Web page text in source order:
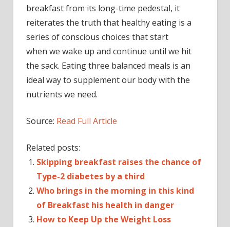
breakfast from its long-time pedestal, it
reiterates the truth that healthy eating is a
series of conscious choices that start
when we wake up and continue until we hit
the sack. Eating three balanced meals is an
ideal way to supplement our body with the
nutrients we need.
Source: Read Full Article
Related posts:
Skipping breakfast raises the chance of
Type-2 diabetes by a third
Who brings in the morning in this kind
of Breakfast his health in danger
How to Keep Up the Weight Loss